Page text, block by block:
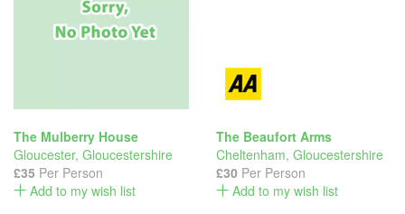
The Mulberry House
Gloucester, Gloucestershire
£35 Per Person
Add to my wish list
The Beaufort Arms
Cheltenham, Gloucestershire
£30 Per Person
Add to my wish list